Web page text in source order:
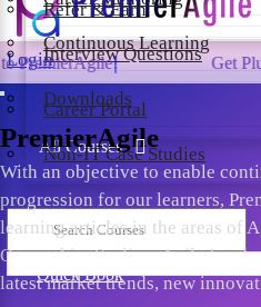
Continuous Learning
Downloads
Non-IT Case Studies
Interview Questions
Career Portal
Refer & Earn
Login
All Courses
Quick Book
Get Plugged In:
PremierAgile
With an objective to enable
progression for our learners,
learning articles in the areas of
Ownership, Scaling, Agile
latest market trends, new